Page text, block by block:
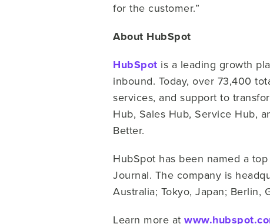
for the customer.”
About HubSpot
HubSpot is a leading growth
inbound. Today, over 73,400
services, and support to
Hub, Sales Hub, Service Hub,
Better.
HubSpot has been named a
Journal. The company is
Australia; Tokyo, Japan; Berlin,
Learn more at